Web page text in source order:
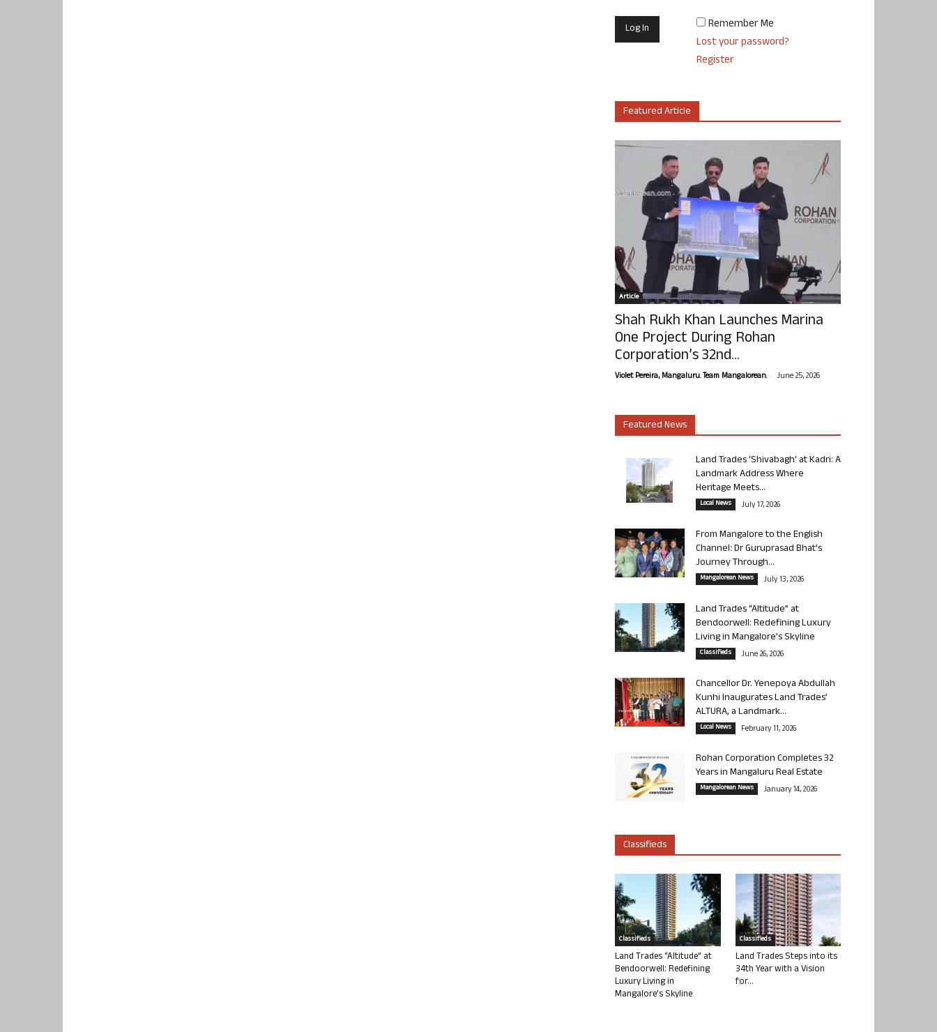
Remember Me
Lost your password?
Register
Featured Article
Article
Shah Rukh Khan Launches Marina
One Project During Rohan
Corporation’s 32nd...
Violet Pereira, Mangaluru. Team Mangalorean. - June 25, 2026
Featured News
Land Trades ‘Shivabagh’ at Kadri: A
Landmark Address Where
Heritage Meets...
Local News July 17, 2026
From Mangalore to the English
Channel: Dr Guruprasad Bhat’s
Journey Through...
Mangalorean News July 13, 2026
Land Trades “Altitude” at
Bendoorwell: Redefining Luxury
Living in Mangalore’s Skyline
Classifieds June 26, 2026
Chancellor Dr. Yenepoya Abdullah
Kunhi Inaugurates Land Trades’
ALTURA, a Landmark...
Local News February 11, 2026
Rohan Corporation Completes 32
Years in Mangaluru Real Estate
Mangalorean News January 14, 2026
Classifieds
Classifieds
Land Trades “Altitude” at
Bendoorwell: Redefining
Luxury Living in
Mangalore’s Skyline
Classifieds
Land Trades Steps into its
34th Year with a Vision
for...